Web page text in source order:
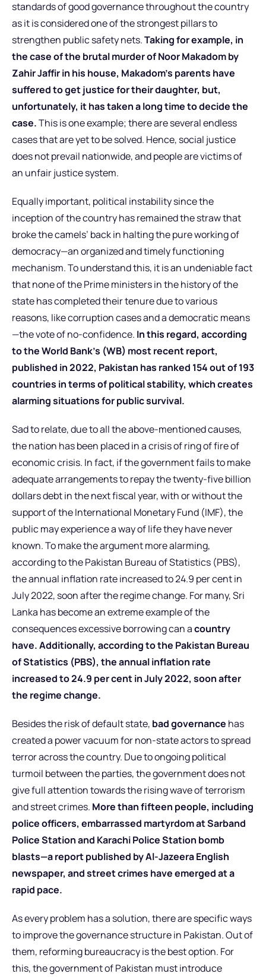
standards of good governance throughout the country
as it is considered one of the strongest pillars to
strengthen public safety nets.Taking for example, in
the case of the brutal murder of Noor Makadom by
Zahir Jaffir in his house, Makadom’s parents have
suffered to get justice for their daughter, but,
unfortunately, it has taken a long time to decide the
case.This is one example; there are several endless
cases that are yet to be solved. Hence, social justice
does not prevail nationwide, and people are victims of
an unfair justice system.
Equally important, political instability since the
inception of the country has remained the straw that
broke the camels’ back in halting the pure working of
democracy—an organized and timely functioning
mechanism. To understand this, it is an undeniable fact
that none of the Prime ministers in the history of the
state has completed their tenure due to various
reasons, like corruption cases and a democratic means
—the vote of no-confidence. In this regard, according
to the World Bank’s (WB) most recent report,
published in 2022, Pakistan has ranked 154 out of 193
countries in terms of political stability, which creates
alarming situations for public survival.
Sad to relate, due to all the above-mentioned causes,
the nation has been placed in a crisis of ring of fire of
economic crisis. In fact, if the government fails to make
adequate arrangements to repay the twenty-five billion
dollars debt in the next fiscal year, with or without the
support of the International Monetary Fund (IMF), the
public may experience a way of life they have never
known. To make the argument more alarming,
according to the Pakistan Bureau of Statistics (PBS),
the annual inflation rate increased to 24.9 per cent in
July 2022, soon after the regime change. For many, Sri
Lanka has become an extreme example of the
consequences excessive borrowing can acountry
have. Additionally, according to the Pakistan Bureau
of Statistics (PBS), the annual inflation rate
increased to 24.9 per cent in July 2022, soon after
the regime change.
Besides the risk of default state, bad governance has
created a power vacuum for non-state actors to spread
terror across the country. Due to ongoing political
turmoil between the parties, the government does not
give full attention towards the rising wave of terrorism
and street crimes. More thanfifteen people, including
police officers, embarrassed martyrdom at Sarband
Police Station and Karachi Police Station bomb
blasts—a report published by Al-Jazeera English
newspaper, and street crimes have emerged at a
rapid pace.
As every problem has a solution, there are specific ways
to improve the governance structure in Pakistan. Out of
them, reforming bureaucracy is the best option. For
this, the government of Pakistan must introduce